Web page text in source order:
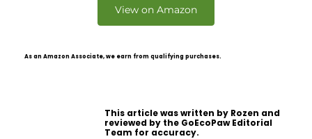
View on Amazon
As an Amazon Associate, we earn from qualifying purchases.
This article was written by Rozen and
reviewed by the GoEcoPaw Editorial
Team for accuracy.